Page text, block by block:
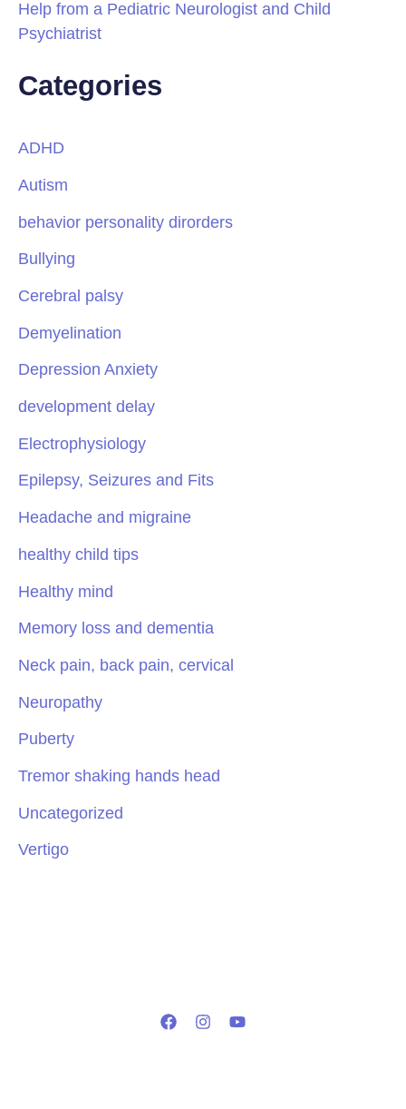
Help from a Pediatric Neurologist and Child
Psychiatrist
Categories
ADHD
Autism
behavior personality dirorders
Bullying
Cerebral palsy
Demyelination
Depression Anxiety
development delay
Electrophysiology
Epilepsy, Seizures and Fits
Headache and migraine
healthy child tips
Healthy mind
Memory loss and dementia
Neck pain, back pain, cervical
Neuropathy
Puberty
Tremor shaking hands head
Uncategorized
Vertigo